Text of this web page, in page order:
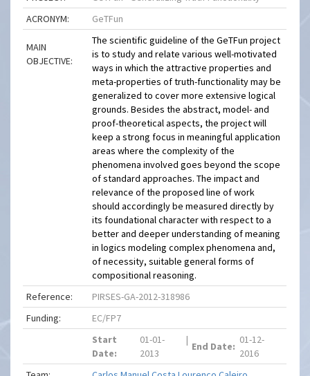
ACRONYM:
GeTFun
MAIN
OBJECTIVE:
The scientific guideline of the GeTFun project
is to study and relate various well-motivated
ways in which the attractive properties and
meta-properties of truth-functionality may be
generalized to cover more extensive logical
grounds. Besides the abstract, model- and
proof-theoretical aspects, the project will
keep a strong focus in meaningful application
areas where the complexity of the
phenomena involved goes beyond the scope
of standard approaches. The impact and
relevance of the proposed line of work
should accordingly be measured directly by
its foundational character with respect to a
better and deeper understanding of meaning
in logics modeling complex phenomena and,
of necessity, suitable general forms of
compositional reasoning.
Reference:
PIRSES-GA-2012-318986
Funding:
EC/FP7
Start
Date:
01-01-
2013
|
End Date:
01-12-
2016